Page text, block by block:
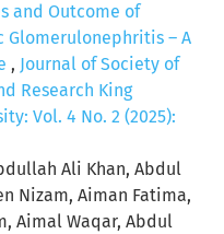
and Outcome of
Glomerulonephritis – A
, Journal of Society of
Research King
Vol. 4 No. 2 (2025):
Ali Khan, Abdul
Nizam, Aiman Fatima,
Aimal Waqar, Abdul